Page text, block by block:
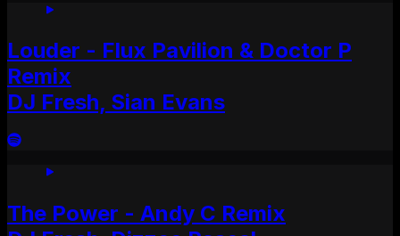
Louder - Flux Pavilion & Doctor P
Remix
DJ Fresh, Sian Evans
The Power - Andy C Remix